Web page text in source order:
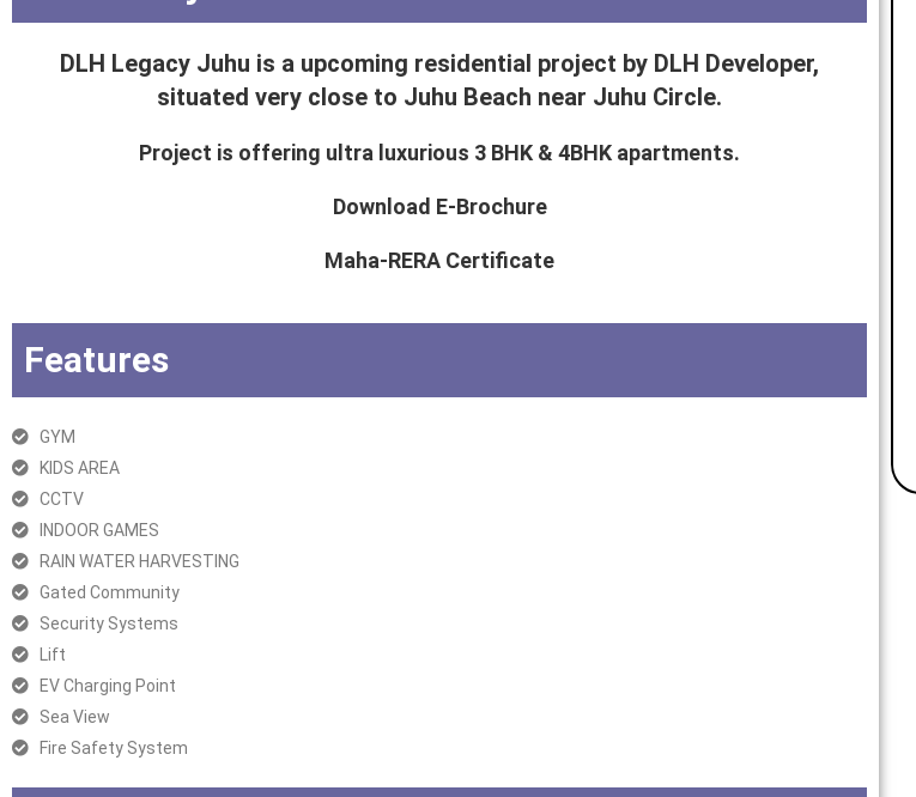
DLH Legacy Juhu is a upcoming residential project by DLH Developer,
situated very close to Juhu Beach near Juhu Circle.
Project is offering ultra luxurious 3 BHK & 4BHK apartments.
Download E-Brochure
Maha-RERA Certificate
Features
GYM
KIDS AREA
CCTV
INDOOR GAMES
RAIN WATER HARVESTING
Gated Community
Security Systems
Lift
EV Charging Point
Sea View
Fire Safety System